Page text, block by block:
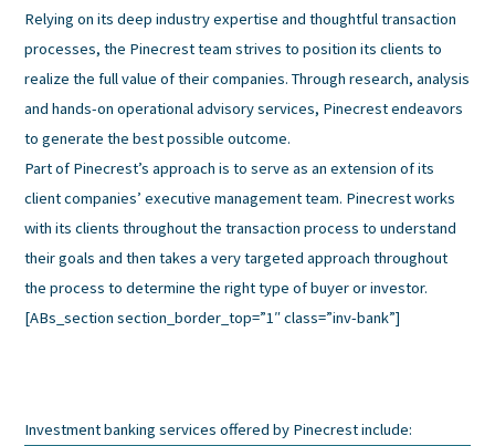
Relying on its deep industry expertise and thoughtful transaction
processes, the Pinecrest team strives to position its clients to
realize the full value of their companies. Through research, analysis
and hands-on operational advisory services, Pinecrest endeavors
to generate the best possible outcome.
Part of Pinecrest’s approach is to serve as an extension of its
client companies’ executive management team. Pinecrest works
with its clients throughout the transaction process to understand
their goals and then takes a very targeted approach throughout
the process to determine the right type of buyer or investor.
[ABs_section section_border_top=”1″ class=”inv-bank”]
Investment banking services offered by Pinecrest include: